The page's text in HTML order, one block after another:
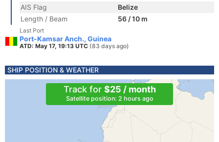
AIS Flag
Belize
Length / Beam
56 / 10 m
Last Port
Port-Kamsar Anch., Guinea
ATD: May 17, 19:13 UTC (83 days ago)
SHIP POSITION & WEATHER
Track for $25 / month
Satellite position: 2 hours ago